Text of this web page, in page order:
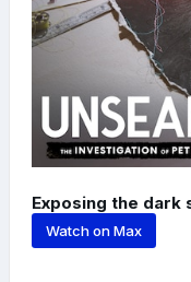
Exposing the
Watch on Max